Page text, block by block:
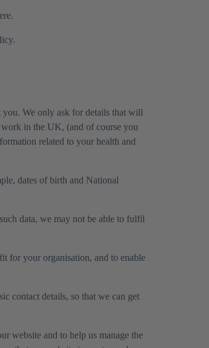
you. We only ask for details that will
work in the UK, (and of course you
related to your health and
dates of birth and National
data, we may not be able to fulfil
for your organisation, and to enable
contact details, so that we can get
website and to help us manage the